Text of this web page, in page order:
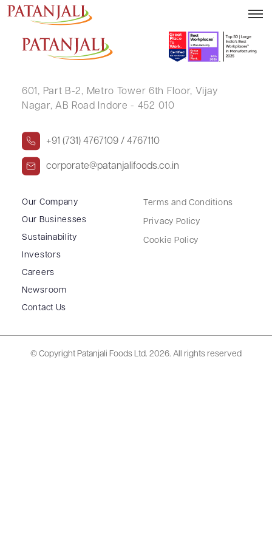
NAVEEN KUMAR RAWAT
601, Part B-2, Metro Tower 6th Floor, Vijay
Nagar, AB Road Indore - 452 010
+91 (731) 4767109 / 4767110
corporate@patanjalifoods.co.in
Our Company
Our Businesses
Sustainability
Investors
Careers
Newsroom
Contact Us
Terms and Conditions
Privacy Policy
Cookie Policy
© Copyright Patanjali Foods Ltd. 2026. All rights reserved